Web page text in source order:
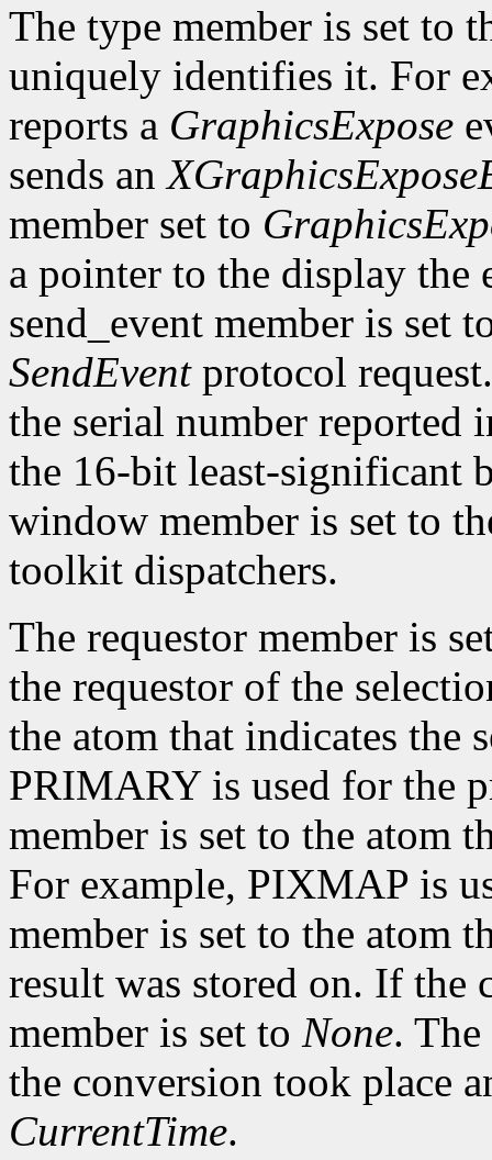
The type member is set to
uniquely identifies it. For
reports a GraphicsExpose
sends an
member set to
a pointer to the display the
send_event member is set
SendEventprotocol
the serial number reported
the 16-bit least-significant
window member is set to
toolkit dispatchers.
The requestor member is
the requestor of the
the atom that indicates the
PRIMARY is used for the
member is set to the atom
For example, PIXMAP is
member is set to the atom
result was stored on. If the
member is set to None.
the conversion took place
CurrentTime.